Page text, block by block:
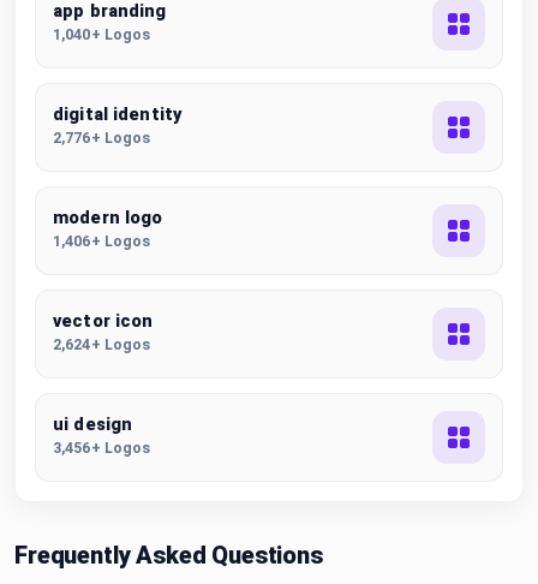
app branding
1,040+ Logos
digital identity
2,776+ Logos
modern logo
1,406+ Logos
vector icon
2,624+ Logos
ui design
3,456+ Logos
Frequently Asked Questions